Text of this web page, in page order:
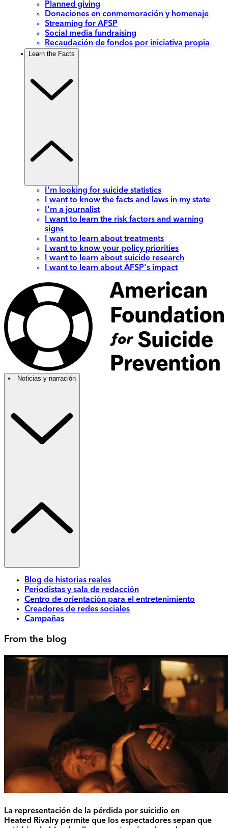
Planned giving
Donaciones en conmemoración y homenaje
Streaming for AFSP
Social media fundraising
Recaudación de fondos por iniciativa propia
Learn the Facts
I'm looking for suicide statistics
I want to know the facts and laws in my state
I'm a journalist
I want to learn the risk factors and warning
signs
I want to learn about treatments
I want to know your policy priorities
I want to learn about suicide research
I want to learn about AFSP's impact
Noticias y narración
Blog de historias reales
Periodistas y sala de redacción
Centro de orientación para el entretenimiento
Creadores de redes sociales
Campañas
From the blog
La representación de la pérdida por suicidio en
Heated Rivalry permite que los espectadores sepan que